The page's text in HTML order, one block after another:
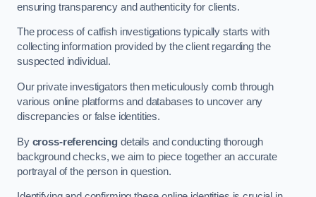
ensuring transparency and authenticity for clients.
The process of catfish investigations typically starts with
collecting information provided by the client regarding the
suspected individual.
Our private investigators then meticulously comb through
various online platforms and databases to uncover any
discrepancies or false identities.
By cross-referencing details and conducting thorough
background checks, we aim to piece together an accurate
portrayal of the person in question.